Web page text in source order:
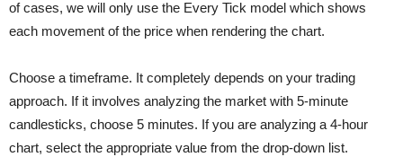
of cases, we will only use the Every Tick model which shows
each movement of the price when rendering the chart.
Choose a timeframe. It completely depends on your trading
approach. If it involves analyzing the market with 5-minute
candlesticks, choose 5 minutes. If you are analyzing a 4-hour
chart, select the appropriate value from the drop-down list.